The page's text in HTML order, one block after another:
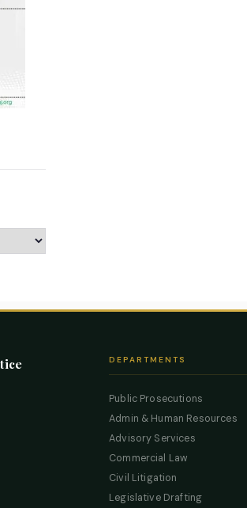
DEPARTMENTS
Public Prosecutions
Admin & Human Resources
Advisory Services
Commercial Law
Civil Litigation
Legislative Drafting